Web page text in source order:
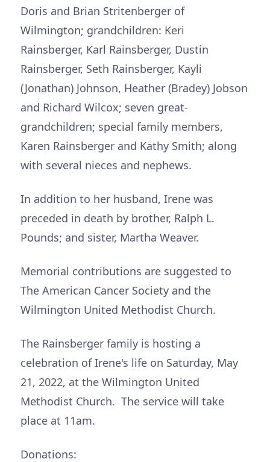
Doris and Brian Stritenberger of
Wilmington; grandchildren: Keri
Rainsberger, Karl Rainsberger, Dustin
Rainsberger, Seth Rainsberger, Kayli
(Jonathan) Johnson, Heather (Bradey) Jobson
and Richard Wilcox; seven great-
grandchildren; special family members,
Karen Rainsberger and Kathy Smith; along
with several nieces and nephews.
In addition to her husband, Irene was
preceded in death by brother, Ralph L.
Pounds; and sister, Martha Weaver.
Memorial contributions are suggested to
The American Cancer Society and the
Wilmington United Methodist Church.
The Rainsberger family is hosting a
celebration of Irene's life on Saturday, May
21, 2022, at the Wilmington United
Methodist Church. The service will take
place at 11am.
Donations: